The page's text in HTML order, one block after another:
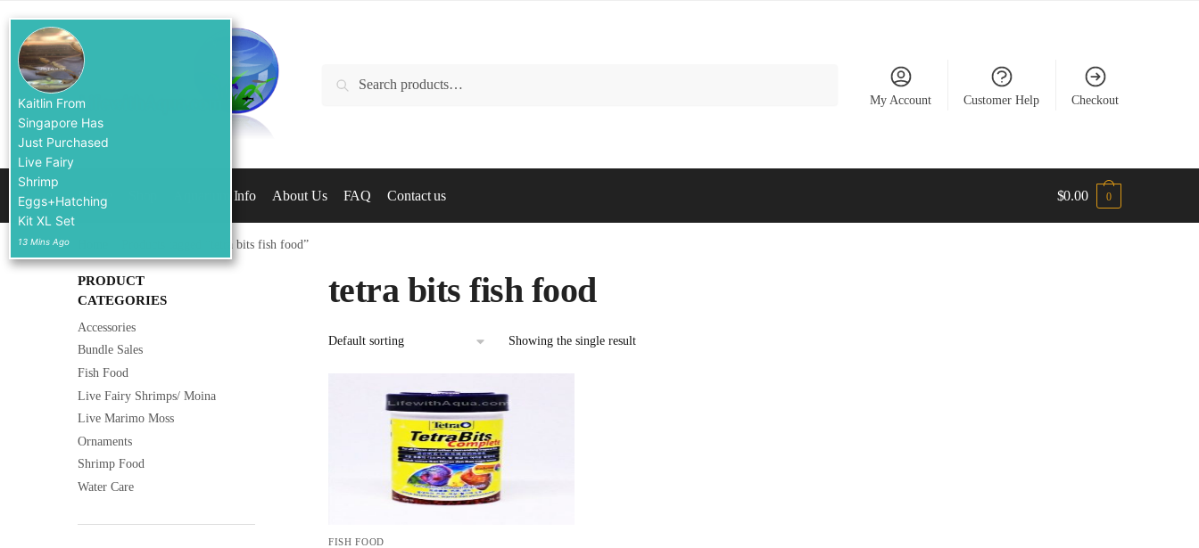
navigation
content
Search
My Account Customer Help Checkout
Home Aquarium Info About Us FAQ Contact us $0.00 0
Products tagged “tetra bits fish food”
tetra bits fish food
Showing the single result
FISH FOOD
PRODUCT
CATEGORIES
Accessories
Bundle Sales
Fish Food
Live Fairy Shrimps/ Moina
Live Marimo Moss
Ornaments
Shrimp Food
Water Care
Kaitlin From
Singapore Has
Just Purchased
Live Fairy
Shrimp
Eggs+Hatching
Kit XL Set
13 Mins Ago